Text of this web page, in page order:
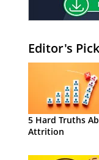
Editor's Pick
5 Hard Truths
Attrition